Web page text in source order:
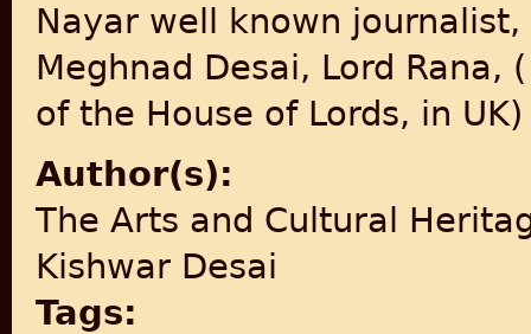
Nayar well known
Meghnad Desai, Lord
of the House of Lords, in
Author(s):
The Arts and Cultural
Kishwar Desai
Tags: